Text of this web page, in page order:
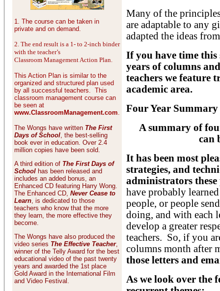
1. The course can be taken in
private and on demand.
2. The end result is a 1- to 2-inch binder
with the teacher’s
Classroom Management Action Plan.
This Action Plan is similar to the
organized and structured plan used
by all successful teachers. This
classroom management course can
be seen at
www.ClassroomManagement.com.
The Wongs have written The First
Days of School, the best-selling
book ever in education. Over 2.4
million copies have been sold.
A third edition of The First Days of
School has been released and
includes an added bonus, an
Enhanced CD featuring Harry Wong.
The Enhanced CD, Never Cease to
Learn, is dedicated to those
teachers who know that the more
they learn, the more effective they
become.
The Wongs have also produced the
video series The Effective Teacher,
winner of the Telly Award for the best
educational video of the past twenty
years and awarded the 1st place
Gold Award in the International Film
and Video Festival.
Many of the
are adaptable to any
adapted the ideas
If you have time
years of columns
teachers we feature
academic area.
Four Year
A summary of
can
It has been most
strategies, and
administrators
have probably
people, or people
doing, and with each
develop a greater
teachers. So, if you
columns month after
those letters and
As we look over the